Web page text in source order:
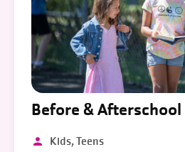
Before &
Kids, Teens